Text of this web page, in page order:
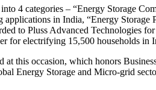
4 categories – “Energy Storage
in India, “Energy Storage
to Pluss Advanced Technologies
for electrifying 15,500 households in
this occasion, which honors
Energy Storage and Micro-grid